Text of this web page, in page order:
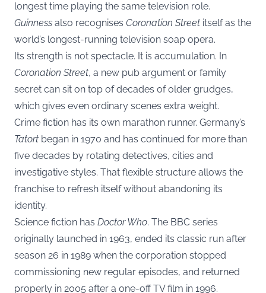
longest time playing the same television role.
Guinness also recognises Coronation Street itself as the
world’s longest-running television soap opera.
Its strength is not spectacle. It is accumulation. In
Coronation Street, a new pub argument or family
secret can sit on top of decades of older grudges,
which gives even ordinary scenes extra weight.
Crime fiction has its own marathon runner. Germany’s
Tatort began in 1970 and has continued for more than
five decades by rotating detectives, cities and
investigative styles. That flexible structure allows the
franchise to refresh itself without abandoning its
identity.
Science fiction has Doctor Who. The BBC series
originally launched in 1963, ended its classic run after
season 26 in 1989 when the corporation stopped
commissioning new regular episodes, and returned
properly in 2005 after a one-off TV film in 1996.